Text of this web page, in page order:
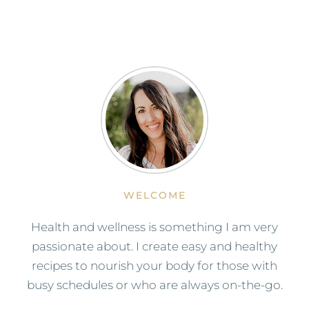
WELCOME
Health and wellness is something I am very
passionate about. I create easy and healthy
recipes to nourish your body for those with
busy schedules or who are always on-the-go.